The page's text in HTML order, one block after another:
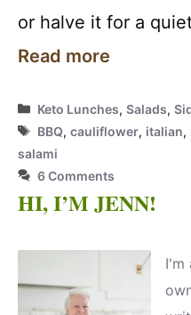
or halve it for a
Read more
Categories
Keto Lunches,Salads,
Tags
BBQ,cauliflower, italian,
salami
6 Comments
HI, I’M JENN!
I'm